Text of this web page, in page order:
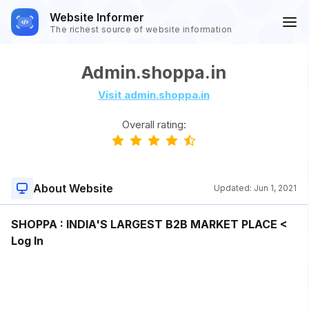
Website Informer
The richest source of website information
Admin.shoppa.in
Visit admin.shoppa.in
Overall rating:
About Website Updated: Jun 1, 2021
SHOPPA : INDIA'S LARGEST B2B MARKET PLACE <
Log In